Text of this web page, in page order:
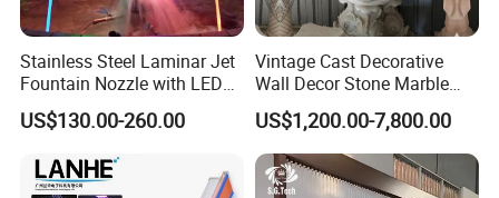
Stainless Steel Laminar Jet
Fountain Nozzle with LED
Light Waterproof Fountain
Pump
US$130.00-260.00
Vintage Cast Decorative
Wall Decor Stone Marble
Cherub Statue Wall
Fountain
US$1,200.00-7,800.00